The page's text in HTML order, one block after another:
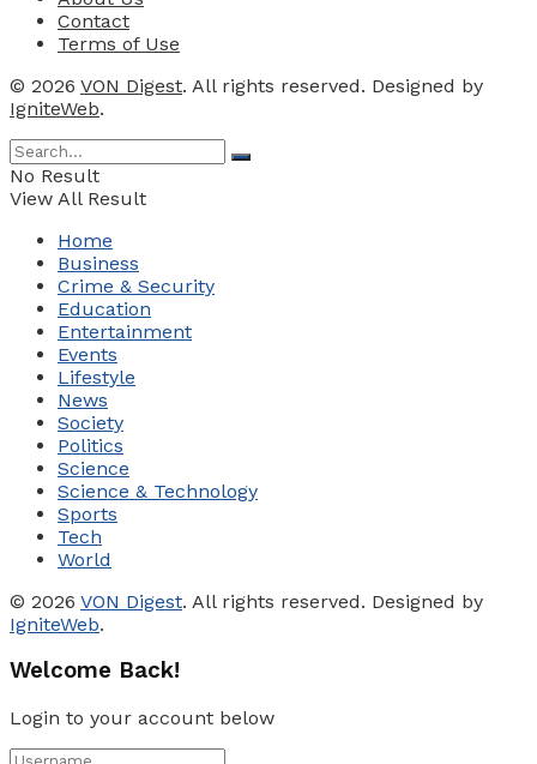
Contact
Terms of Use
© 2026 VON Digest. All rights reserved. Designed by
IgniteWeb.
No Result
View All Result
Home
Business
Crime & Security
Education
Entertainment
Events
Lifestyle
News
Society
Politics
Science
Science & Technology
Sports
Tech
World
© 2026 VON Digest. All rights reserved. Designed by
IgniteWeb.
Welcome Back!
Login to your account below